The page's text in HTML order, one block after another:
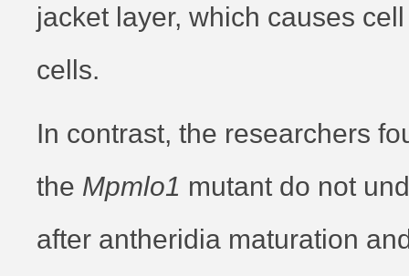
jacket layer, which causes
cells.
In contrast, the researchers
the Mpmlo1 mutant do not
after antheridia maturation